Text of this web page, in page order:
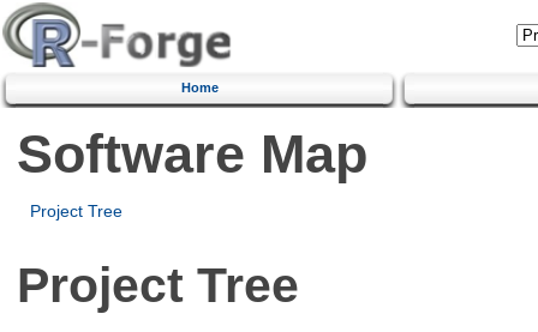
Home
Software Map
Project Tree
Project Tree